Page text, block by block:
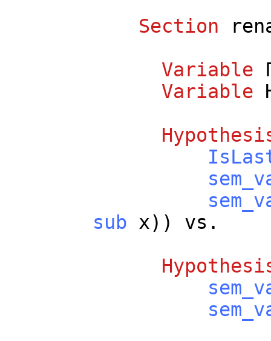
Section
Variable
Variable
sub
x)) vs .